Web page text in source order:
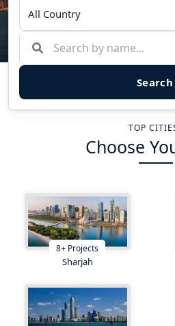
Search
TOP
Choose
8+ Projects
Sharjah